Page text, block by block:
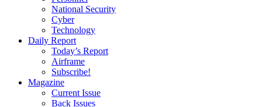
National Security
Cyber
Technology
Daily Report
Today’s Report
Airframe
Subscribe!
Magazine
Current Issue
Back Issues